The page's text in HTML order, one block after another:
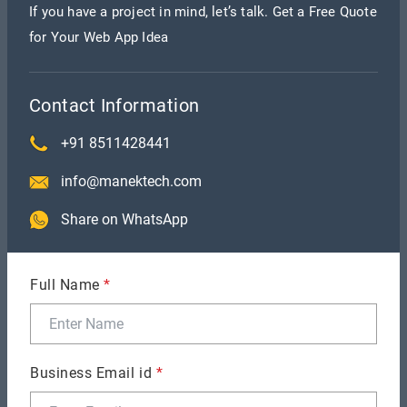
with thesoftware development outsourcing
company in India. The resources are readily
available, making it easier for you to increase the
Focus on Innovation
By outsourcing your project to a company in India,
you will notice that they foster innovative
solutions. Their focus on resolving the gaps and
helping you find the edge ensures you get the best
If you have a project in mind, let’s talk. Get a Free Quote
for Your Web App Idea
Contact Information
+91 8511428441
info@manektech.com
Share on WhatsApp
Full Name*
Business Email id *